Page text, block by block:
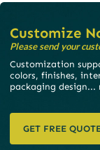
Customize
Please send your
Customization
colors, finishes,
packaging design...
GET FREE